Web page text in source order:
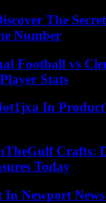
The
Number
Football vs
Stats
In
Crafts:
Today
In Newport